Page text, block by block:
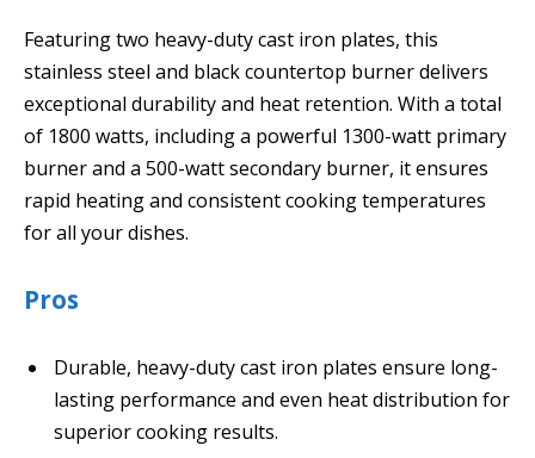
Featuring two heavy-duty cast iron plates, this
stainless steel and black countertop burner delivers
exceptional durability and heat retention. With a total
of 1800 watts, including a powerful 1300-watt primary
burner and a 500-watt secondary burner, it ensures
rapid heating and consistent cooking temperatures
for all your dishes.
Pros
Durable, heavy-duty cast iron plates ensure long-
lasting performance and even heat distribution for
superior cooking results.